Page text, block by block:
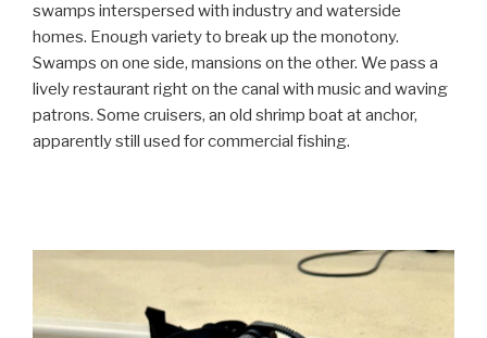
swamps interspersed with industry and waterside
homes. Enough variety to break up the monotony.
Swamps on one side, mansions on the other. We pass a
lively restaurant right on the canal with music and waving
patrons. Some cruisers, an old shrimp boat at anchor,
apparently still used for commercial fishing.